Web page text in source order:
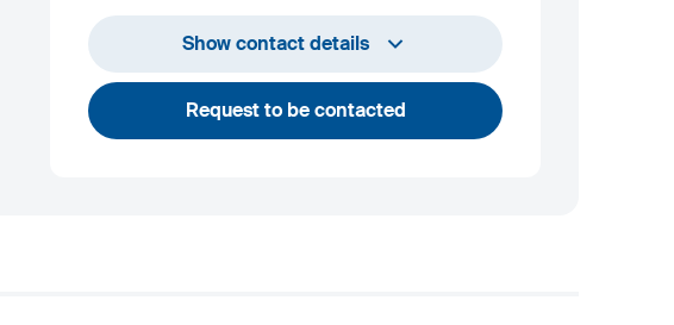
info@niro-wenden.de
Show contact details
Request to be contacted